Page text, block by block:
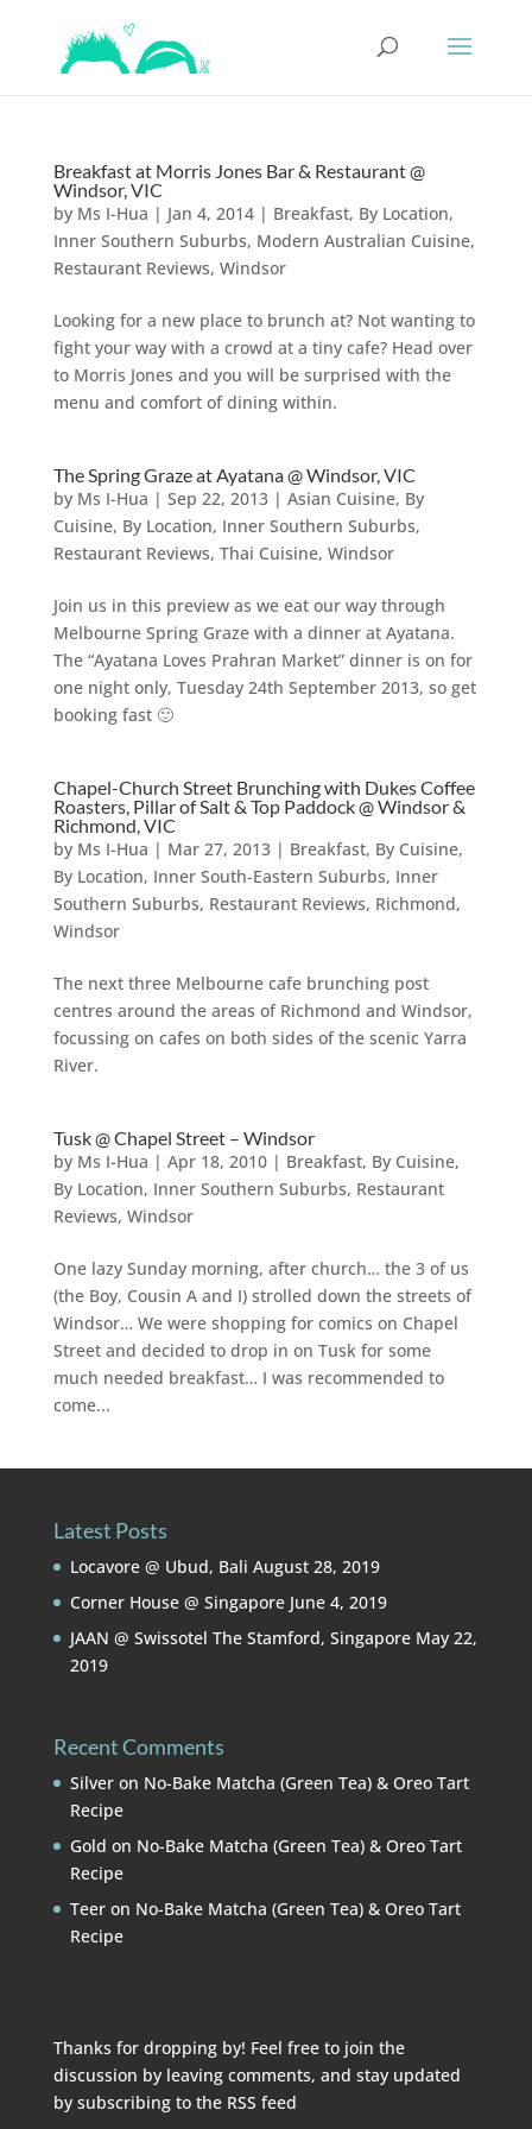
Breakfast at Morris Jones Bar & Restaurant @
Windsor, VIC
by Ms I-Hua | Jan 4, 2014| Breakfast, By Location,
Inner Southern Suburbs, Modern Australian Cuisine,
Restaurant Reviews, Windsor
Looking for a new place to brunch at? Not wanting to
fight your way with a crowd at a tiny cafe? Head over
to Morris Jones and you will be surprised with the
menu and comfort of dining within.
The Spring Graze at Ayatana @ Windsor, VIC
by Ms I-Hua | Sep 22, 2013| Asian Cuisine, By
Cuisine, By Location, Inner Southern Suburbs,
Restaurant Reviews, Thai Cuisine, Windsor
Join us in this preview as we eat our way through
Melbourne Spring Graze with a dinner at Ayatana.
The “Ayatana Loves Prahran Market” dinner is on for
one night only, Tuesday 24th September 2013, so get
booking fast 🙂
Chapel-Church Street Brunching with Dukes Coffee
Roasters, Pillar of Salt & Top Paddock @ Windsor &
Richmond, VIC
by Ms I-Hua | Mar 27, 2013| Breakfast, By Cuisine,
By Location, Inner South-Eastern Suburbs, Inner
Southern Suburbs, Restaurant Reviews, Richmond,
Windsor
The next three Melbourne cafe brunching post
centres around the areas of Richmond and Windsor,
focussing on cafes on both sides of the scenic Yarra
River.
Tusk @ Chapel Street – Windsor
by Ms I-Hua | Apr 18, 2010| Breakfast, By Cuisine,
By Location, Inner Southern Suburbs, Restaurant
Reviews, Windsor
One lazy Sunday morning, after church… the 3 of us
(the Boy, Cousin A and I) strolled down the streets of
Windsor… We were shopping for comics on Chapel
Street and decided to drop in on Tusk for some
much needed breakfast… I was recommended to
come...
Latest Posts
Locavore @ Ubud, Bali August 28, 2019
Corner House @ Singapore June 4, 2019
JAAN @ Swissotel The Stamford, Singapore May 22,
2019
Recent Comments
Silveron No-Bake Matcha (Green Tea) & Oreo Tart
Recipe
Gold on No-Bake Matcha (Green Tea) & Oreo Tart
Recipe
Teeron No-Bake Matcha (Green Tea) & Oreo Tart
Recipe
Thanks for dropping by! Feel free to join the
discussion by leaving comments, and stay updated
by subscribing to the RSS feed